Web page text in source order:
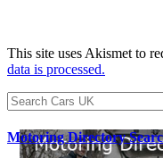
This site uses Akismet to
data is processed.
Motoring Directory